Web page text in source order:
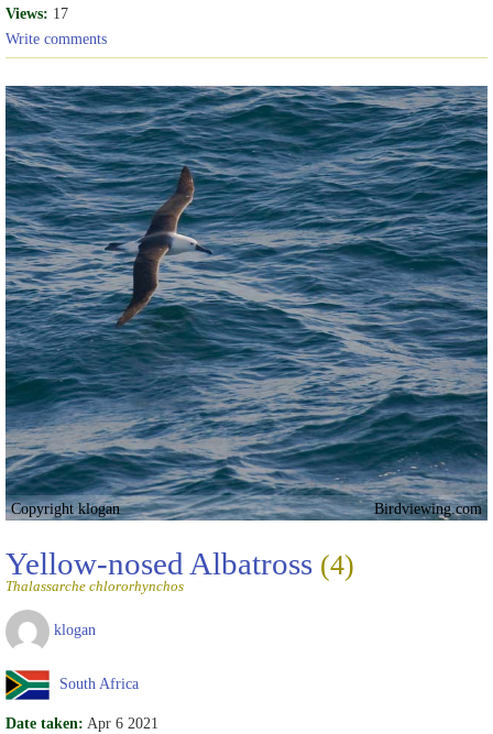
Views: 17
Write comments
Copyright klogan Birdviewing.com
Yellow-nosed Albatross (4)
Thalassarche chlororhynchos
klogan
South Africa
Date taken: Apr 6 2021